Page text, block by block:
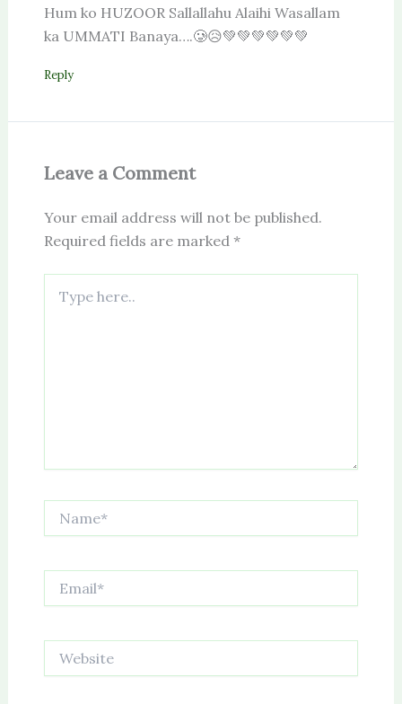
Hum ko HUZOOR Sallallahu Alaihi Wasallam
ka UMMATI Banaya….🥲😥💚💚💚💚💚💚
Reply
Leave a Comment
Your email address will not be published.
Required fields are marked *
here..